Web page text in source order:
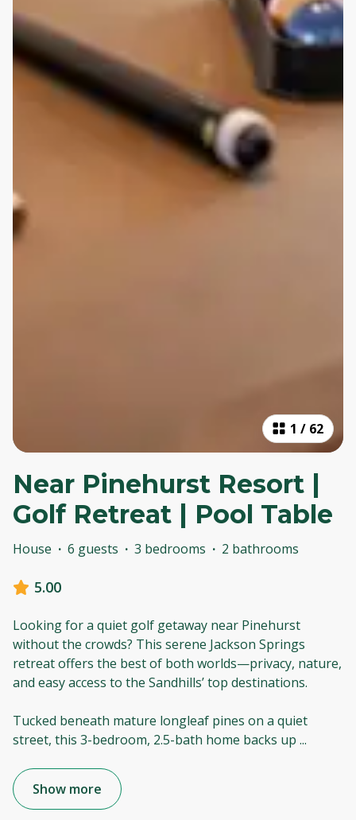
1 / 62
Near Pinehurst Resort |
Golf Retreat | Pool Table
House · 6 guests · 3 bedrooms · 2 bathrooms
5.00
Looking for a quiet golf getaway near Pinehurst
without the crowds? This serene Jackson Springs
retreat offers the best of both worlds—privacy, nature,
and easy access to the Sandhills’ top destinations.
Tucked beneath mature longleaf pines on a quiet
street, this 3-bedroom, 2.5-bath home backs up ...
Show more